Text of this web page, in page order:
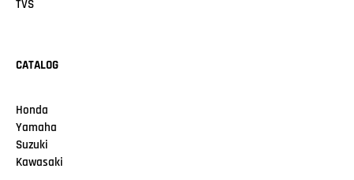
TVS
CATALOG
Honda
Yamaha
Suzuki
Kawasaki